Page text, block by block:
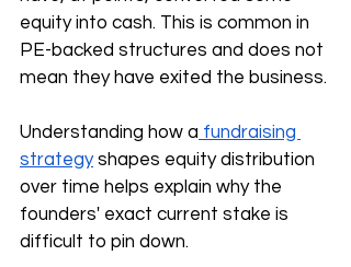
equity into cash. This is common in
PE-backed structures and does not
mean they have exited the business.
Understanding how a fundraising
strategy shapes equity distribution
over time helps explain why the
founders' exact current stake is
difficult to pin down.